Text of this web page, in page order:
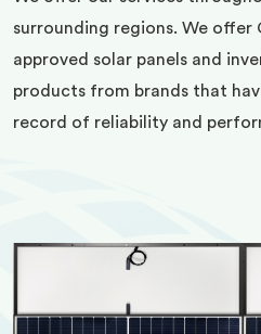
surrounding regions. We offer
approved solar panels and
products from brands that
record of reliability and